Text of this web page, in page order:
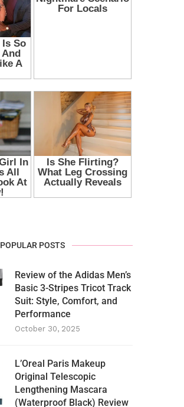
POPULAR POSTS
Review of the Adidas Men’s
Basic 3-Stripes Tricot Track
Suit: Style, Comfort, and
Performance
October 30, 2025
L’Oreal Paris Makeup
Original Telescopic
Lengthening Mascara
(Waterproof Black) Review